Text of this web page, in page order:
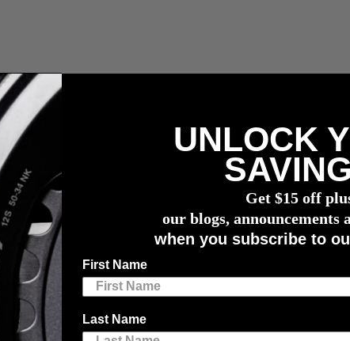
bemiddelingskosten.
the domain of pros only, power measurement is now prevalent in
UNLOCK
Get $15 off
our blogs, announcements
when you subscribe to
First Name
Last Name